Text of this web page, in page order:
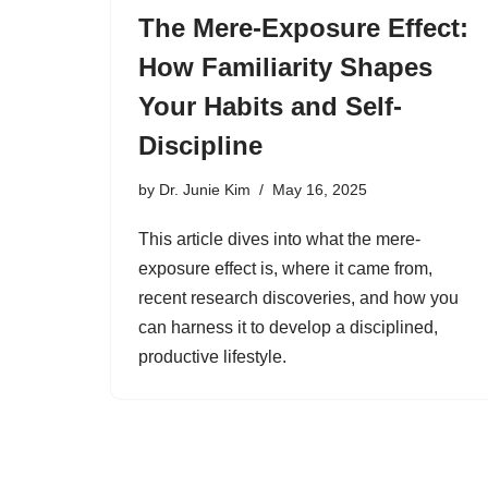
The Mere-Exposure Effect:
How Familiarity Shapes
Your Habits and Self-
Discipline
by Dr. Junie Kim May 16, 2025
This article dives into what the mere-
exposure effect is, where it came from,
recent research discoveries, and how you
can harness it to develop a disciplined,
productive lifestyle.